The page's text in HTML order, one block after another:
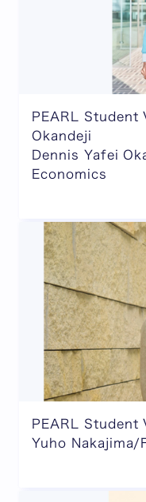
PEARL Student
Okandeji
Dennis Yafei
Economics
PEARL Student
Yuho